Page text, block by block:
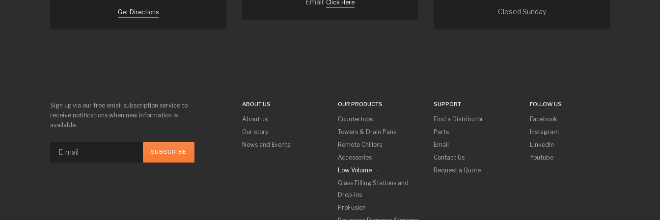
Get Directions
Email: Click Here
Closed Sunday
Sign up via our free email subscription service to
receive notifications when new information is
available.
ABOUT US
About us
Our story
News and Events
OUR PRODUCTS
Countertops
Towers & Drain Pans
Remote Chillers
Accessories
Low Volume
Glass Filling Stations and
Drop-Ins
ProFusion
SUPPORT
Find a Distributor
Parts
Email
Contact Us
Request a Quote
FOLLOW US
Facebook
Instagram
LinkedIn
Youtube